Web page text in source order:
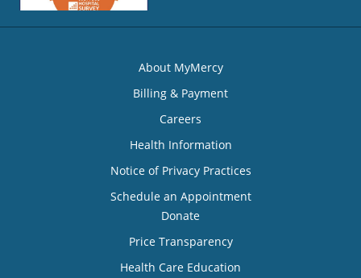
About MyMercy
Billing & Payment
Careers
Health Information
Notice of Privacy Practices
Schedule an Appointment
Donate
Price Transparency
Health Care Education